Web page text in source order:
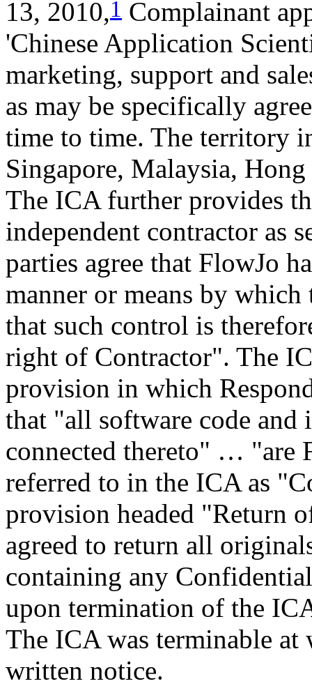
13, 2010,1 Complainant
'Chinese Application
marketing, support and
as may be specifically
time to time. The territory
Singapore, Malaysia,
The ICA further provides
independent contractor as
parties agree that FlowJo
manner or means by
that such control is
right of Contractor". The
provision in which
that "all software code
connected thereto" … "are
referred to in the ICA as
provision headed "Return
agreed to return all
containing any
upon termination of the
The ICA was terminable
written notice.